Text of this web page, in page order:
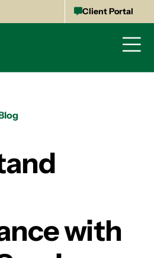
Client Portal
with